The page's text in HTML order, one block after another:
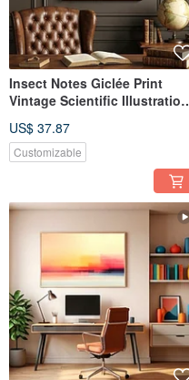
Insect Notes Giclée Print
Vintage Scientific Illustration
Room Aesthetic Wall Art
US$ 37.87
Customizable